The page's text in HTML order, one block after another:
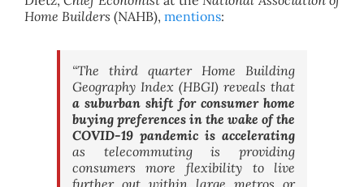
Home Builders (NAHB), mentions:
“The third quarter Home Building
Geography Index (HBGI) reveals that
a suburban shift for consumer home
buying preferences in the wake of the
COVID-19 pandemic is accelerating
as telecommuting is providing
consumers more flexibility to live
further out within large metros or